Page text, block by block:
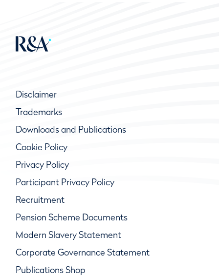
Disclaimer
Trademarks
Downloads and Publications
Cookie Policy
Privacy Policy
Participant Privacy Policy
Recruitment
Pension Scheme Documents
Modern Slavery Statement
Corporate Governance Statement
Publications Shop